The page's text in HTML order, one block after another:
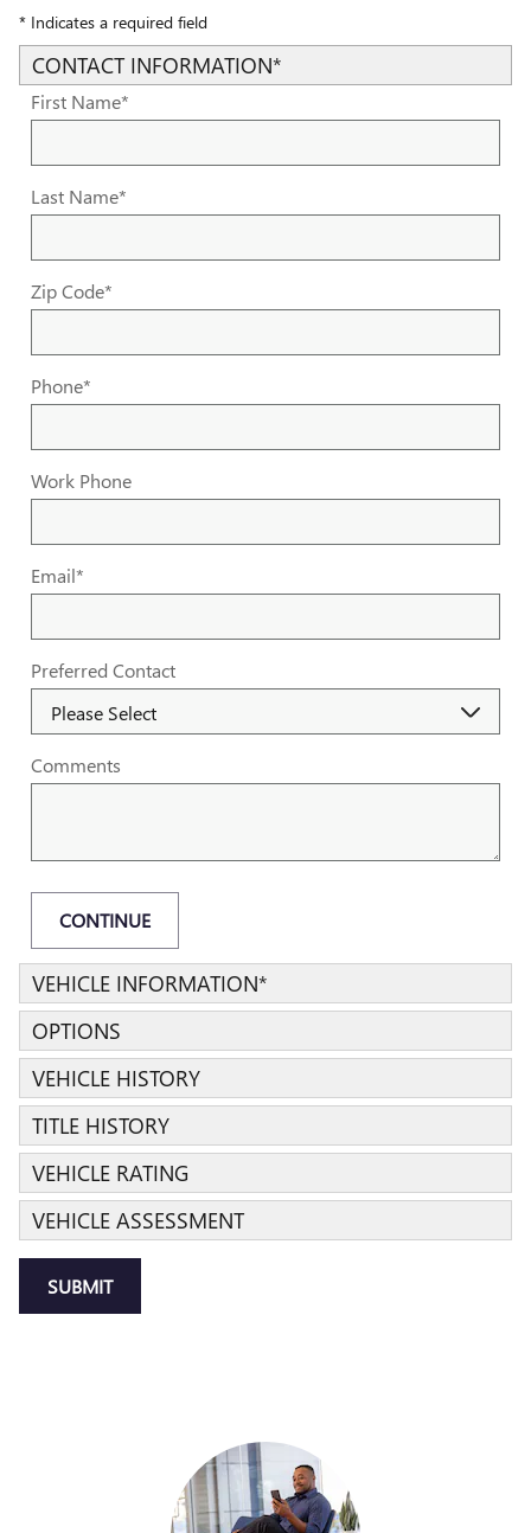
* Indicates a required field
CONTACT INFORMATION*
First Name*
Last Name*
Zip Code*
Phone*
Work Phone
Email*
Preferred Contact
Comments
CONTINUE
VEHICLE INFORMATION*
OPTIONS
VEHICLE HISTORY
TITLE HISTORY
VEHICLE RATING
VEHICLE ASSESSMENT
SUBMIT